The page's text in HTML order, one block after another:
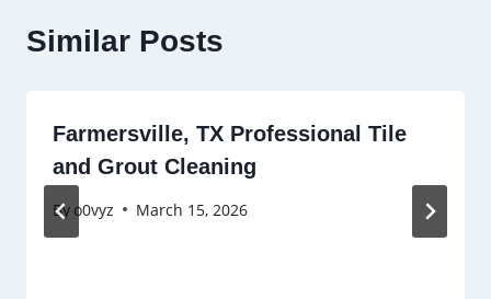
Similar Posts
Farmersville, TX Professional Tile
and Grout Cleaning
By o0vyz March 15, 2026